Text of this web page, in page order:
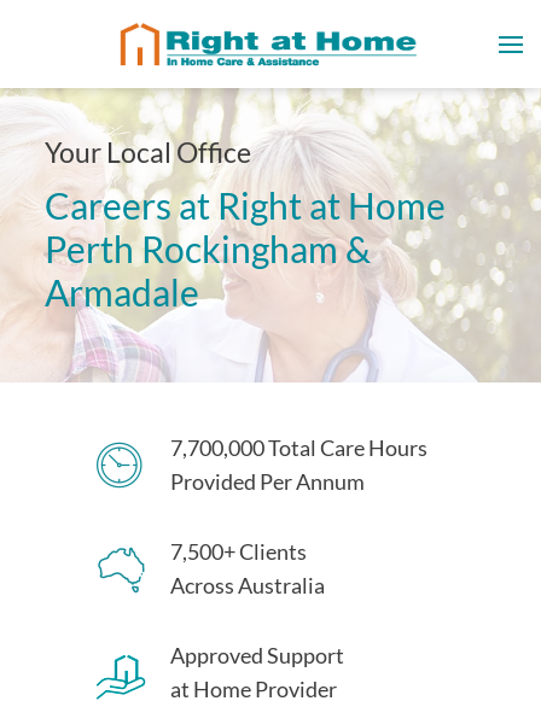
Your Local Office
Careers at Right at Home
Perth Rockingham &
Armadale
7,700,000 Total Care Hours
Provided Per Annum
7,500+ Clients
Across Australia
Approved Support
at Home Provider